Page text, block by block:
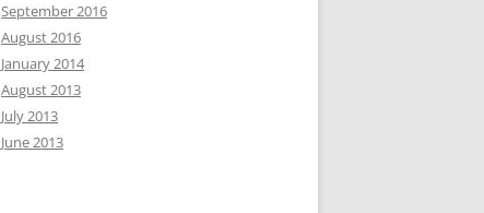
September 2016
August 2016
January 2014
August 2013
July 2013
June 2013